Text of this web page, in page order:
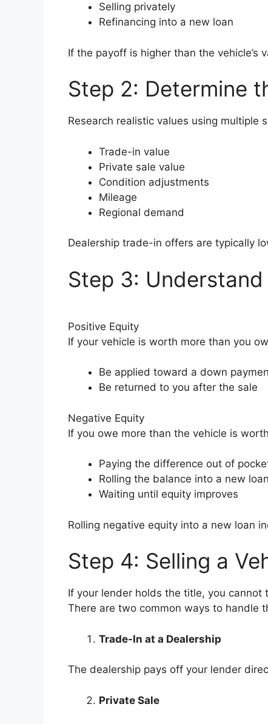
Selling privately
Refinancing into a new loan
If the payoff is higher than the vehicle’s
Step 2: Determine
Research realistic values using multiple
Trade-in value
Private sale value
Condition adjustments
Mileage
Regional demand
Dealership trade-in offers are typically
Step 3:
Positive Equity
If your vehicle is worth more than you
Be applied toward a down
Be returned to you after the sale
Negative Equity
If you owe more than the vehicle is
Paying the difference out of
Rolling the balance into a new
Waiting until equity improves
Rolling negative equity into a new loan
Step 4: Selling a
If your lender holds the title, you
There are two common ways to handle
Trade-In at a Dealership
The dealership pays off your lender
Private Sale